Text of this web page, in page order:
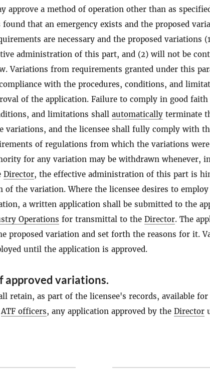
approve a method of operation other than as
that an emergency exists and the proposed
are necessary and the proposed variations
administration of this part, and (2) will not be
Variations from requirements granted under this
with the procedures, conditions, and
of the application. Failure to comply in good
and limitations shall automatically terminate
variations, and the licensee shall fully comply with
of regulations from which the variations were
for any variation may be withdrawn whenever,
Director, the effective administration of this part is
of the variation. Where the licensee desires to employ
a written application shall be submitted to the
Operations for transmittal to the Director. The
proposed variation and set forth the reasons for it.
until the application is approved.
approved variations.
retain, as part of the licensee's records, available for
ATF officers, any application approved by the Director